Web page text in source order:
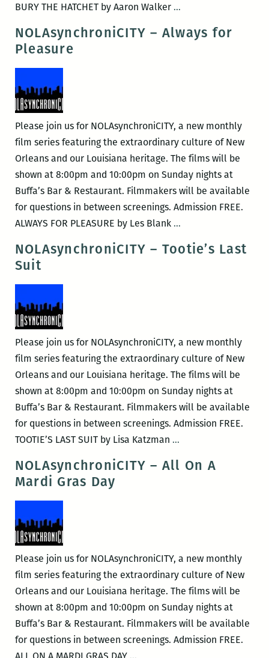
BURY THE HATCHET by Aaron Walker …
Bury
NOLAsynchroniCITY – Always for
Pleasure
Please join us for NOLAsynchroniCITY, a new monthly
film series featuring the extraordinary culture of New
Orleans and our Louisiana heritage. The films will be
shown at 8:00pm and 10:00pm on Sunday nights at
Buffa’s Bar & Restaurant. Filmmakers will be available
for questions in between screenings. Admission FREE.
ALWAYS FOR PLEASURE by Les Blank …NOLAsynchroniCITY
Always
NOLAsynchroniCITY – Tootie’s Last
Suit
Please join us for NOLAsynchroniCITY, a new monthly
film series featuring the extraordinary culture of New
Orleans and our Louisiana heritage. The films will be
shown at 8:00pm and 10:00pm on Sunday nights at
Buffa’s Bar & Restaurant. Filmmakers will be available
for questions in between screenings. Admission FREE.
TOOTIE’S LAST SUIT by Lisa Katzman …NOLAsynchroniCITY
Tootie’s
NOLAsynchroniCITY – All On A
Mardi Gras Day
Please join us for NOLAsynchroniCITY, a new monthly
film series featuring the extraordinary culture of New
Orleans and our Louisiana heritage. The films will be
shown at 8:00pm and 10:00pm on Sunday nights at
Buffa’s Bar & Restaurant. Filmmakers will be available
for questions in between screenings. Admission FREE.
NOLAsynchroniCITY